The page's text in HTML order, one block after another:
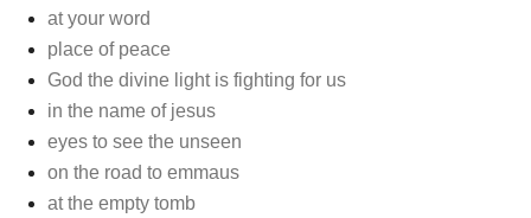
at your word
place of peace
God the divine light is fighting for us
in the name of jesus
eyes to see the unseen
on the road to emmaus
at the empty tomb